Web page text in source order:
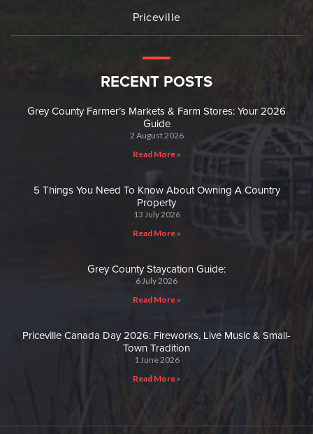
Priceville
RECENT POSTS
Grey County Farmer’s Markets & Farm Stores: Your 2026
Guide
2 August 2026
Read More »
5 Things You Need To Know About Owning A Country
Property
13 July 2026
Read More »
Grey County Staycation Guide:
6 July 2026
Read More »
Priceville Canada Day 2026: Fireworks, Live Music & Small-
Town Tradition
1 June 2026
Read More »